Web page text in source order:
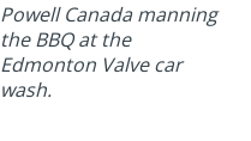
Powell Canada manning
the BBQ at the
Edmonton Valve car
wash.